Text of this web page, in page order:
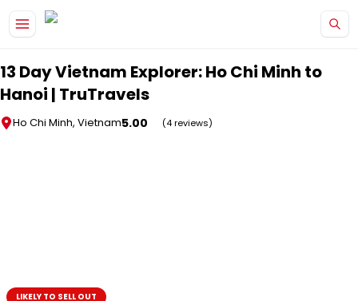
13 Day Vietnam Explorer: Ho Chi Minh to
Hanoi | TruTravels
Ho Chi Minh, Vietnam5.00 (4 reviews)
LIKELY TO SELL OUT